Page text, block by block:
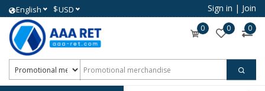
English $USD Sign in | Join
0 0 0